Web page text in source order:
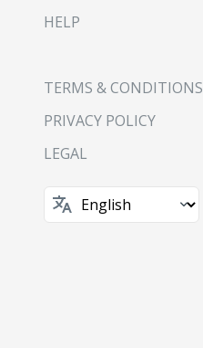
HELP
TERMS & CONDITIONS
PRIVACY POLICY
LEGAL